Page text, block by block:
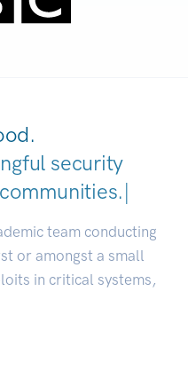
security
|
team conducting
or amongst a small
in critical systems,